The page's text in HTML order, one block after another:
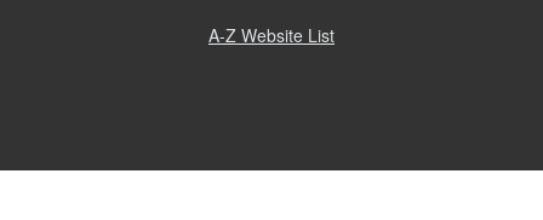
A-Z Website List